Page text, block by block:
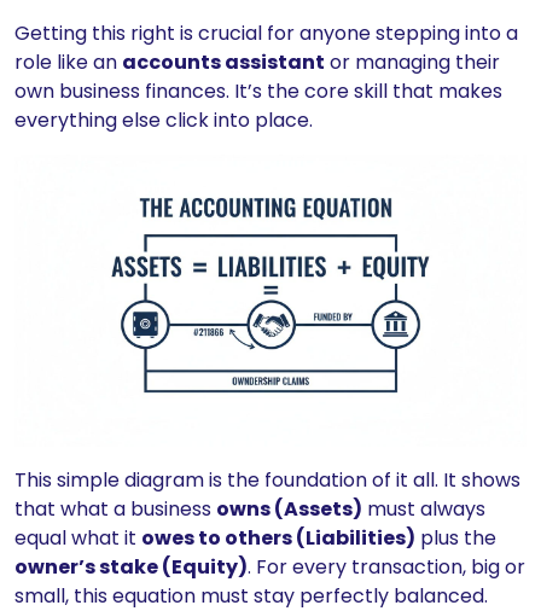
Getting this right is crucial for anyone stepping into a
role like an accounts assistant or managing their
own business finances. It’s the core skill that makes
everything else click into place.
This simple diagram is the foundation of it all. It shows
that what a business owns (Assets) must always
equal what it owes to others (Liabilities) plus the
owner’s stake (Equity). For every transaction, big or
small, this equation must stay perfectly balanced.